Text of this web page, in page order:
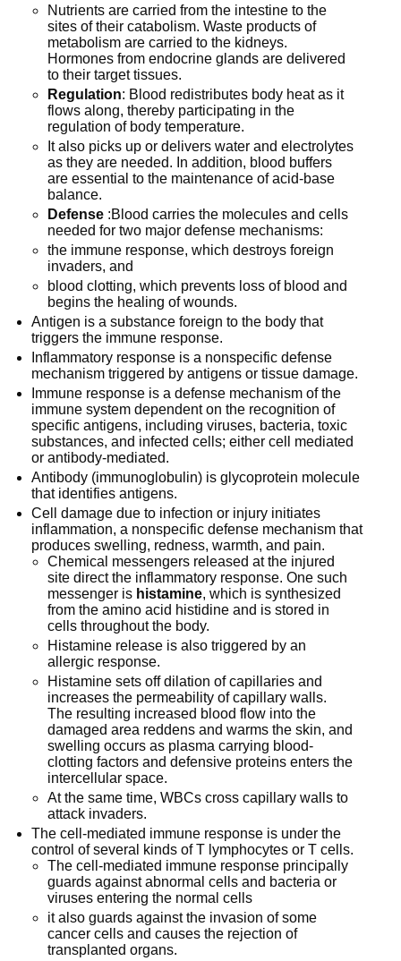
Nutrients are carried from the intestine to the
sites of their catabolism. Waste products of
metabolism are carried to the kidneys.
Hormones from endocrine glands are delivered
to their target tissues.
Regulation: Blood redistributes body heat as it
flows along, thereby participating in the
regulation of body temperature.
It also picks up or delivers water and electrolytes
as they are needed. In addition, blood buffers
are essential to the maintenance of acid-base
balance.
Defense:Blood carries the molecules and cells
needed for two major defense mechanisms:
the immune response, which destroys foreign
invaders, and
blood clotting, which prevents loss of blood and
begins the healing of wounds.
Antigen is a substance foreign to the body that
triggers the immune response.
Inflammatory response is a nonspecific defense
mechanism triggered by antigens or tissue damage.
Immune response is a defense mechanism of the
immune system dependent on the recognition of
specific antigens, including viruses, bacteria, toxic
substances, and infected cells; either cell mediated
or antibody-mediated.
Antibody (immunoglobulin) is glycoprotein molecule
that identifies antigens.
Cell damage due to infection or injury initiates
inflammation, a nonspecific defense mechanism that
produces swelling, redness, warmth, and pain.
Chemical messengers released at the injured
site direct the inflammatory response. One such
messenger is histamine, which is synthesized
from the amino acid histidine and is stored in
cells throughout the body.
Histamine release is also triggered by an
allergic response.
Histamine sets off dilation of capillaries and
increases the permeability of capillary walls.
The resulting increased blood flow into the
damaged area reddens and warms the skin, and
swelling occurs as plasma carrying blood-
clotting factors and defensive proteins enters the
intercellular space.
At the same time, WBCs cross capillary walls to
attack invaders.
The cell-mediated immune response is under the
control of several kinds of T lymphocytes or T cells.
The cell-mediated immune response principally
guards against abnormal cells and bacteria or
viruses entering the normal cells
it also guards against the invasion of some
cancer cells and causes the rejection of
transplanted organs.